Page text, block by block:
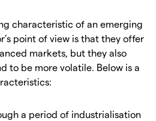
characteristic of an emerging
point of view is that they offer
markets, but they also
to be more volatile. Below is a
a period of industrialisation